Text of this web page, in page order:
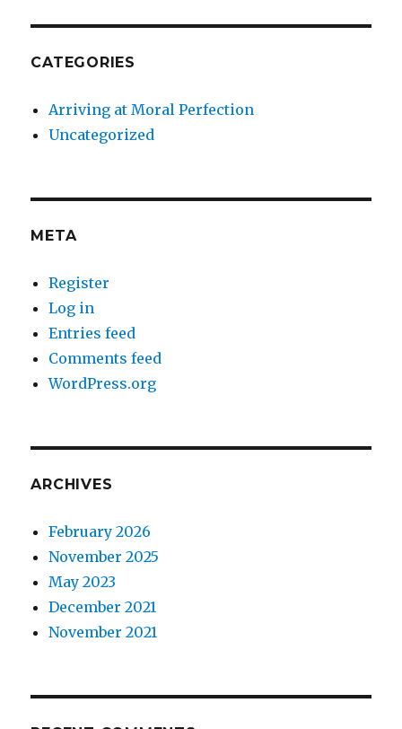
CATEGORIES
Arriving at Moral Perfection
Uncategorized
META
Register
Log in
Entries feed
Comments feed
WordPress.org
ARCHIVES
February 2026
November 2025
May 2023
December 2021
November 2021